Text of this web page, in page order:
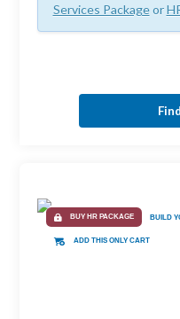
Services Packageor
BUY HR PACKAGE BUILD
ADD THIS ONLY CART